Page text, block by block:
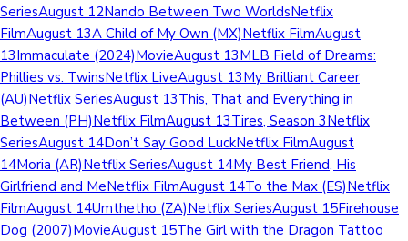
SeriesAugust 12Nando Between Two WorldsNetflix
FilmAugust 13A Child of My Own (MX)Netflix FilmAugust
13Immaculate (2024)MovieAugust 13MLB Field of Dreams:
Phillies vs. TwinsNetflix LiveAugust 13My Brilliant Career
(AU)Netflix SeriesAugust 13This, That and Everything in
Between (PH)Netflix FilmAugust 13Tires, Season 3Netflix
SeriesAugust 14Don’t Say Good LuckNetflix FilmAugust
14Moria (AR)Netflix SeriesAugust 14My Best Friend, His
Girlfriend and MeNetflix FilmAugust 14To the Max (ES)Netflix
FilmAugust 14Umthetho (ZA)Netflix SeriesAugust 15Firehouse
Dog (2007)MovieAugust 15The Girl with the Dragon Tattoo